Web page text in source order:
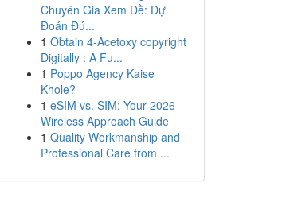
Chuyên Gia Xem Đề: Dự
Đoán Đú...
1 Obtain 4-Acetoxy copyright
Digitally : A Fu...
1 Poppo Agency Kaise
Khole?
1 eSIM vs. SIM: Your 2026
Wireless Approach Guide
1 Quality Workmanship and
Professional Care from ...